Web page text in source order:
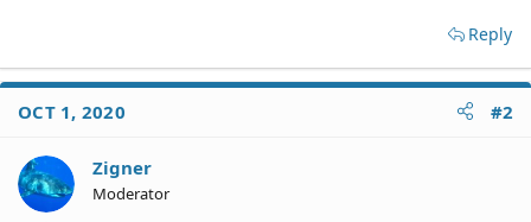
Reply
OCT 1, 2020 #2
Zigner
Moderator